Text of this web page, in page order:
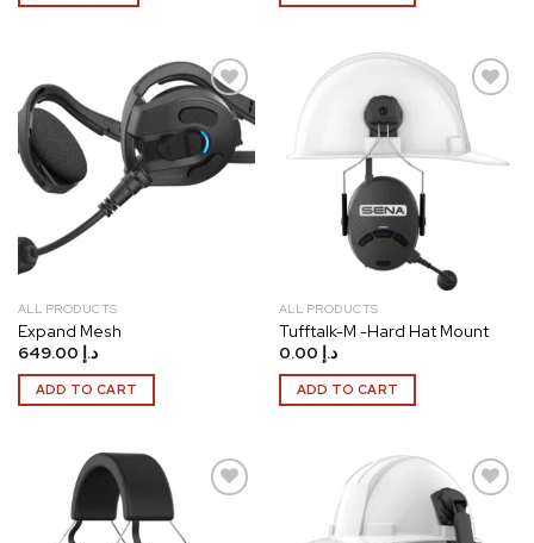
Add to
wishlist
ALL PRODUCTS
Expand Mesh
د.إ
ADD TO CART
Add to
wishlist
ALL PRODUCTS
Tufftalk-M -Hard Hat Mount
د.إ
ADD TO CART